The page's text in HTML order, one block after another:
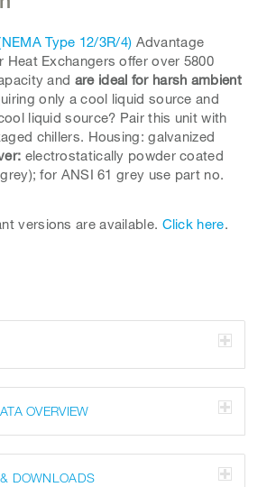
Type 12/3R/4) Advantage
Heat Exchangers offer over 5800
and are ideal for harsh ambient
only a cool liquid source and
liquid source? Pair this unit with
chillers. Housing: galvanized
electrostatically powder coated
for ANSI 61 grey use part no.
versions are available. Click here.
OVERVIEW
DOWNLOADS